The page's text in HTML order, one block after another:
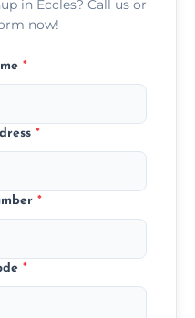
in Eccles? Call us or
now!
*
*
*
*